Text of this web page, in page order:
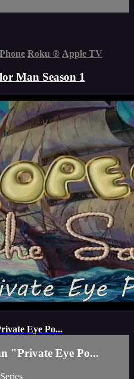
Roku ® Apple TV
Man Season 1
Eye Po...
"Private Eye Po...